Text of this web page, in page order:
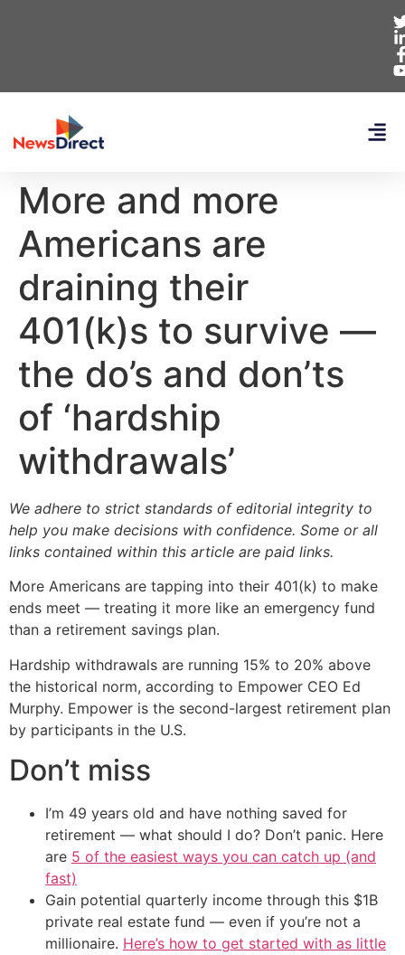
More and more
Americans are
draining their
401(k)s to survive —
the do’s and don’ts
of ‘hardship
withdrawals’
We adhere to strict standards of editorial integrity to
help you make decisions with confidence. Some or all
links contained within this article are paid links.
More Americans are tapping into their 401(k) to make
ends meet — treating it more like an emergency fund
than a retirement savings plan.
Hardship withdrawals are running 15% to 20% above
the historical norm, according to Empower CEO Ed
Murphy. Empower is the second-largest retirement plan
by participants in the U.S.
Don’t miss
I’m 49 years old and have nothing saved for
retirement — what should I do? Don’t panic. Here
are 5 of the easiest ways you can catch up (and
fast)
Gain potential quarterly income through this $1B
private real estate fund — even if you’re not a
millionaire. Here’s how to get started with as little